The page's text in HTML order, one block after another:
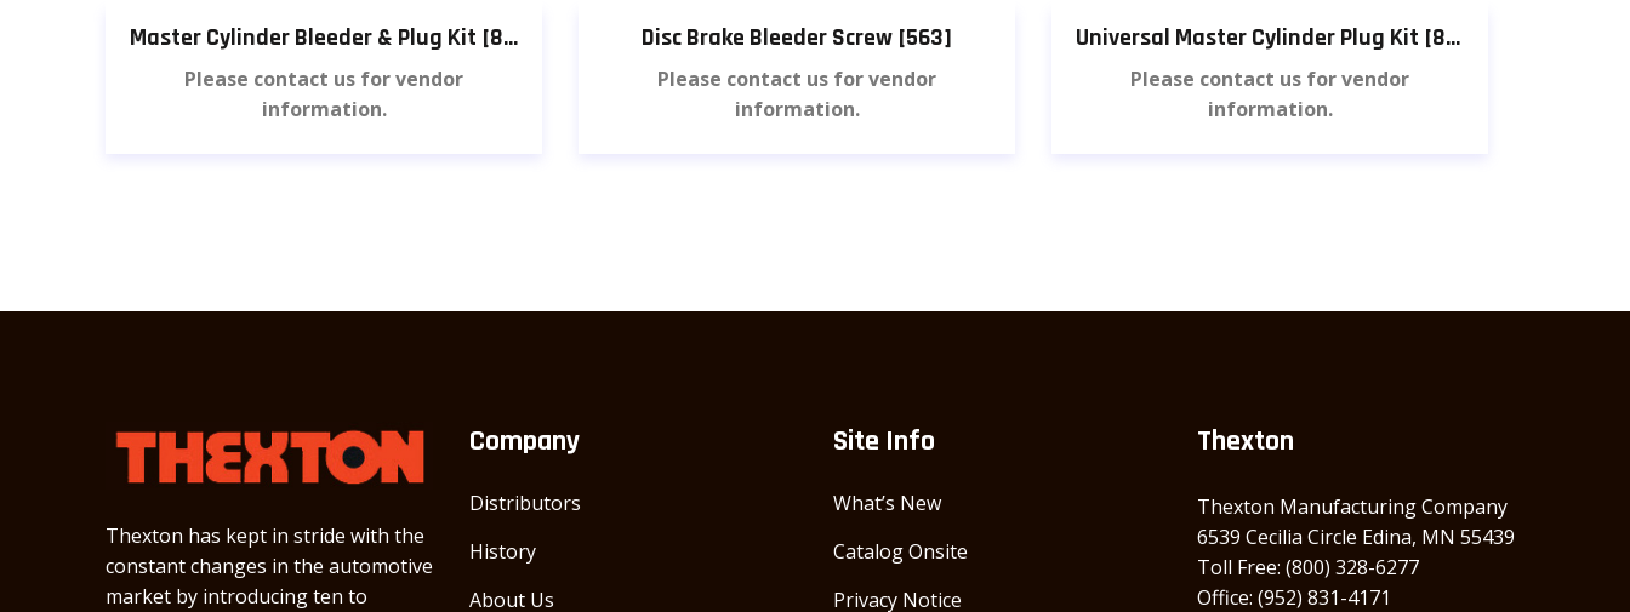
Master Cylinder Bleeder & Plug Kit [849]
Please contact us for vendor
information.
Disc Brake Bleeder Screw [563]
Please contact us for vendor
information.
Universal Master Cylinder Plug Kit [803P]
Please contact us for vendor
information.
Thexton has kept in stride with the
constant changes in the automotive
market by introducing ten to
Company
Distributors
History
About Us
Site Info
What’s New
Catalog Onsite
Privacy Notice
Thexton
Thexton Manufacturing Company
6539 Cecilia Circle Edina, MN 55439
Toll Free: (800) 328-6277
Office: (952) 831-4171